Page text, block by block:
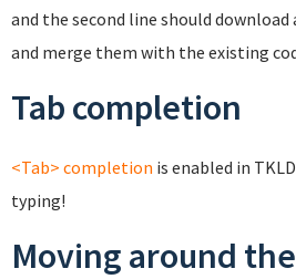
and the second line should
and merge them with the existing
Tab completion
<Tab> completion is enabled in
typing!
Moving around